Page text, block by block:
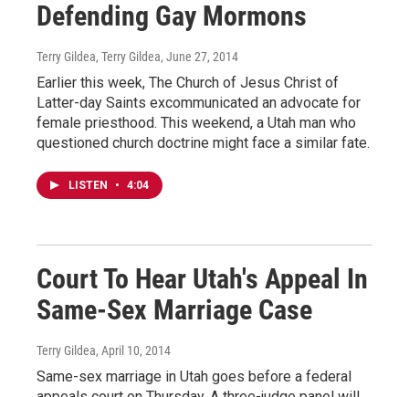
Defending Gay Mormons
Terry Gildea, Terry Gildea, June 27, 2014
Earlier this week, The Church of Jesus Christ of
Latter-day Saints excommunicated an advocate for
female priesthood. This weekend, a Utah man who
questioned church doctrine might face a similar fate.
LISTEN • 4:04
Court To Hear Utah's Appeal In
Same-Sex Marriage Case
Terry Gildea, April 10, 2014
Same-sex marriage in Utah goes before a federal